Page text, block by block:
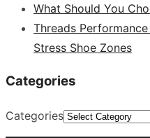
What Should You
Threads
Stress Shoe Zones
Categories
Categories